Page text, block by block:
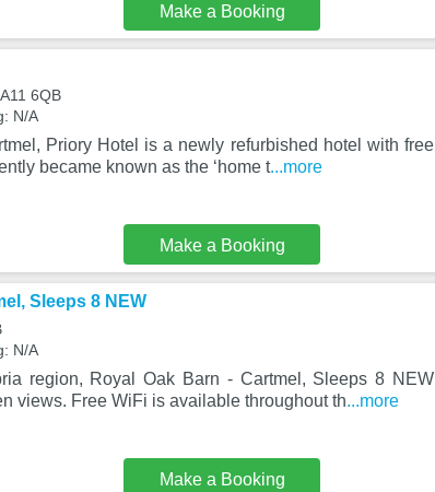
Make a Booking
6QB
N/A
Priory Hotel is a newly refurbished hotel with free
became known as the ‘home t...more
Make a Booking
Sleeps 8 NEW
N/A
region, Royal Oak Barn - Cartmel, Sleeps 8 NEW
views. Free WiFi is available throughout th...more
Make a Booking